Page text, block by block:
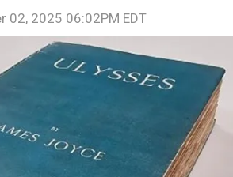
02, 2025 06:02PM EDT